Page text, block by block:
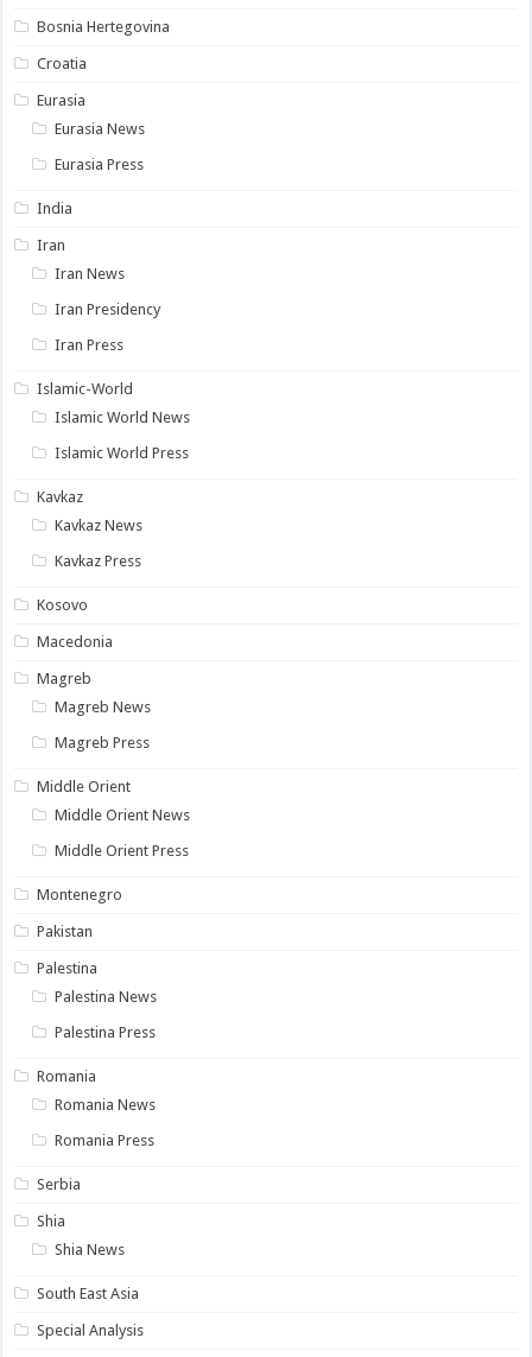
Bosnia Hertegovina
Croatia
Eurasia
Eurasia News
Eurasia Press
India
Iran
Iran News
Iran Presidency
Iran Press
Islamic-World
Islamic World News
Islamic World Press
Kavkaz
Kavkaz News
Kavkaz Press
Kosovo
Macedonia
Magreb
Magreb News
Magreb Press
Middle Orient
Middle Orient News
Middle Orient Press
Montenegro
Pakistan
Palestina
Palestina News
Palestina Press
Romania
Romania News
Romania Press
Serbia
Shia
Shia News
South East Asia
Special Analysis